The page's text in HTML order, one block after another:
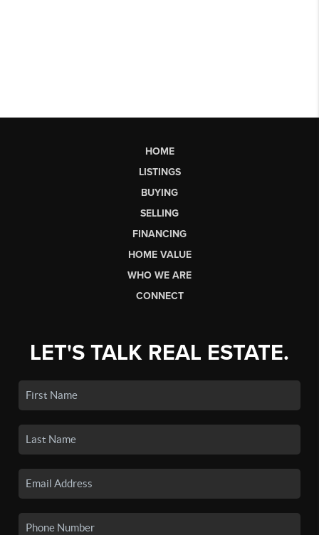
HOME
LISTINGS
BUYING
SELLING
FINANCING
HOME VALUE
WHO WE ARE
CONNECT
LET'S TALK REAL ESTATE.